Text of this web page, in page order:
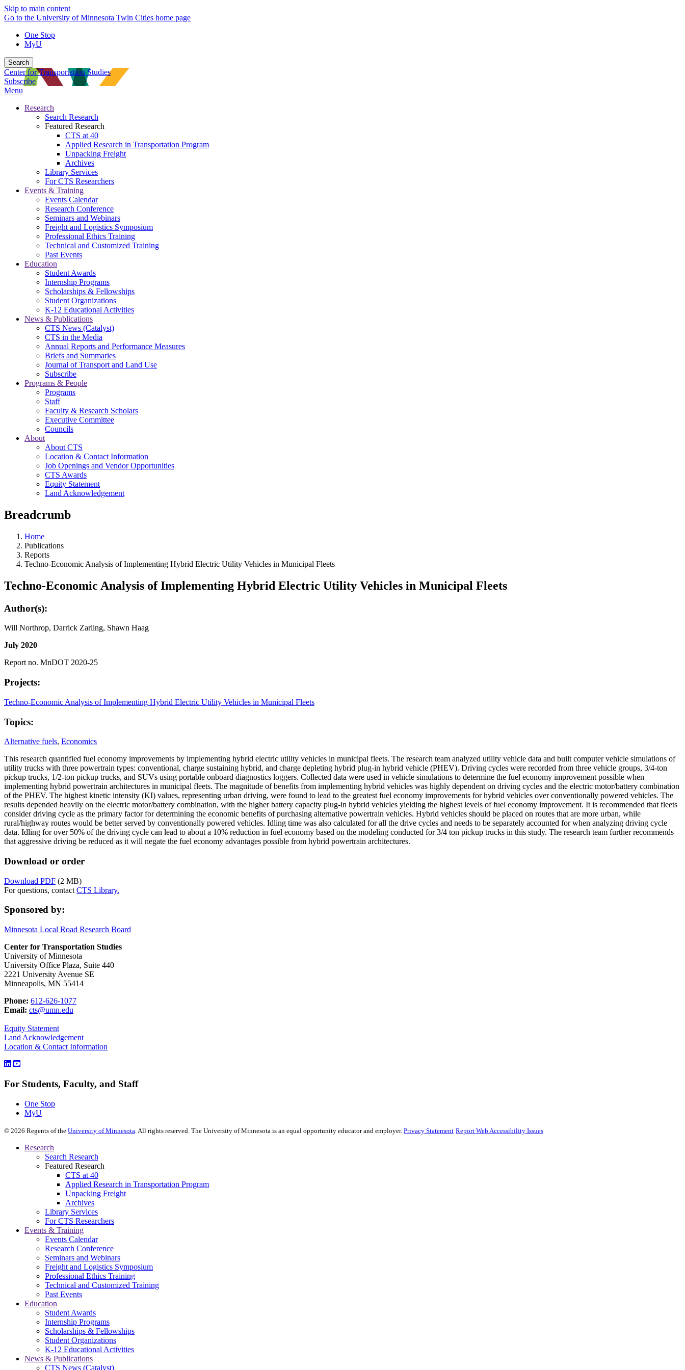
Skip to main content
Go to the University of Minnesota Twin Cities home page
One Stop
MyU
Search
Center for Transportation Studies
Subscribe
Menu
Research
Search Research
Featured Research
CTS at 40
Applied Research in Transportation Program
Unpacking Freight
Archives
Library Services
For CTS Researchers
Events & Training
Events Calendar
Research Conference
Seminars and Webinars
Freight and Logistics Symposium
Professional Ethics Training
Technical and Customized Training
Past Events
Education
Student Awards
Internship Programs
Scholarships & Fellowships
Student Organizations
K-12 Educational Activities
News & Publications
CTS News (Catalyst)
CTS in the Media
Annual Reports and Performance Measures
Briefs and Summaries
Journal of Transport and Land Use
Subscribe
Programs & People
Programs
Staff
Faculty & Research Scholars
Executive Committee
Councils
About
About CTS
Location & Contact Information
Job Openings and Vendor Opportunities
CTS Awards
Equity Statement
Land Acknowledgement
Breadcrumb
Home
Publications
Reports
Techno-Economic Analysis of Implementing Hybrid Electric Utility Vehicles in Municipal Fleets
Techno-Economic Analysis of Implementing Hybrid Electric Utility Vehicles in Municipal Fleets
Author(s):
Will Northrop, Darrick Zarling, Shawn Haag
July 2020
Report no. MnDOT 2020-25
Projects:
Techno-Economic Analysis of Implementing Hybrid Electric Utility Vehicles in Municipal Fleets
Topics:
Alternative fuels, Economics
This research quantified fuel economy improvements by implementing hybrid electric utility vehicles in municipal fleets. The research team analyzed utility vehicle data and built computer vehicle simulations of
utility trucks with three powertrain types: conventional, charge sustaining hybrid, and charge depleting hybrid plug-in hybrid vehicle (PHEV). Driving cycles were recorded from three vehicle groups, 3/4-ton
pickup trucks, 1/2-ton pickup trucks, and SUVs using portable onboard diagnostics loggers. Collected data were used in vehicle simulations to determine the fuel economy improvement possible when
implementing hybrid powertrain architectures in municipal fleets. The magnitude of benefits from implementing hybrid vehicles was highly dependent on driving cycles and the electric motor/battery combination
of the PHEV. The highest kinetic intensity (KI) values, representing urban driving, were found to lead to the greatest fuel economy improvements for hybrid vehicles over conventionally powered vehicles. The
results depended heavily on the electric motor/battery combination, with the higher battery capacity plug-in hybrid vehicles yielding the highest levels of fuel economy improvement. It is recommended that fleets
consider driving cycle as the primary factor for determining the economic benefits of purchasing alternative powertrain vehicles. Hybrid vehicles should be placed on routes that are more urban, while
rural/highway routes would be better served by conventionally powered vehicles. Idling time was also calculated for all the drive cycles and needs to be separately accounted for when analyzing driving cycle
data. Idling for over 50% of the driving cycle can lead to about a 10% reduction in fuel economy based on the modeling conducted for 3/4 ton pickup trucks in this study. The research team further recommends
that aggressive driving be reduced as it will negate the fuel economy advantages possible from hybrid powertrain architectures.
Download or order
Download PDF (2 MB)
For questions, contact CTS Library.
Sponsored by:
Minnesota Local Road Research Board
Center for Transportation Studies
University of Minnesota
University Office Plaza, Suite 440
2221 University Avenue SE
Minneapolis, MN 55414
Phone: 612-626-1077
Email: cts@umn.edu
Equity Statement
Land Acknowledgement
Location & Contact Information
For Students, Faculty, and Staff
One Stop
MyU
© 2026 Regents of the University of Minnesota . All rights reserved. The University of Minnesota is an equal opportunity educator and employer. Privacy Statement Report Web Accessibility Issues
Research
Search Research
Featured Research
CTS at 40
Applied Research in Transportation Program
Unpacking Freight
Archives
Library Services
For CTS Researchers
Events & Training
Events Calendar
Research Conference
Seminars and Webinars
Freight and Logistics Symposium
Professional Ethics Training
Technical and Customized Training
Past Events
Education
Student Awards
Internship Programs
Scholarships & Fellowships
Student Organizations
K-12 Educational Activities
News & Publications
CTS News (Catalyst)